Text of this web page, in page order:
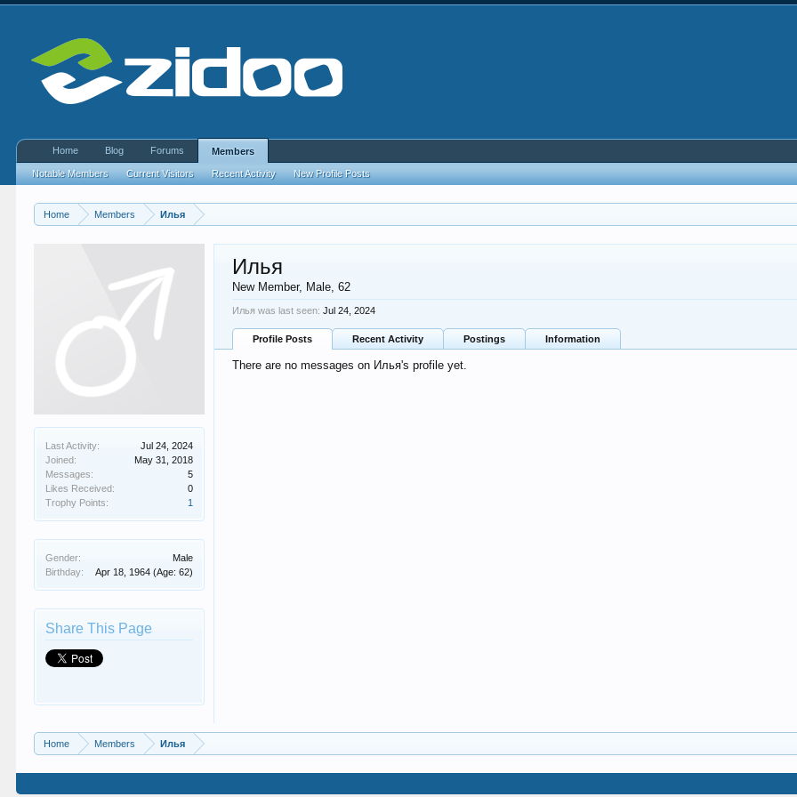
Home Members Илья
Last Activity:
Jul 24, 2024
Joined:
May 31, 2018
Messages:
5
Likes Received:
0
Trophy Points:
1
Gender:
Male
Birthday:
Apr 18, 1964 (Age: 62)
Share This Page
Илья
New Member, Male, 62
Илья was last seen: Jul 24, 2024
Profile Posts Recent Activity Postings Information
There are no messages on Илья's profile yet.
Home Members Илья
Home Blog Forums Members
Notable Members Current Visitors Recent Activity New Profile Posts